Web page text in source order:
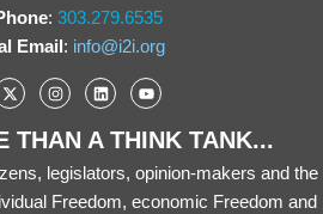
: 303.279.6535
Email: info@i2i.org
THAN A THINK TANK...
legislators, opinion-makers and the
Freedom, economic Freedom and